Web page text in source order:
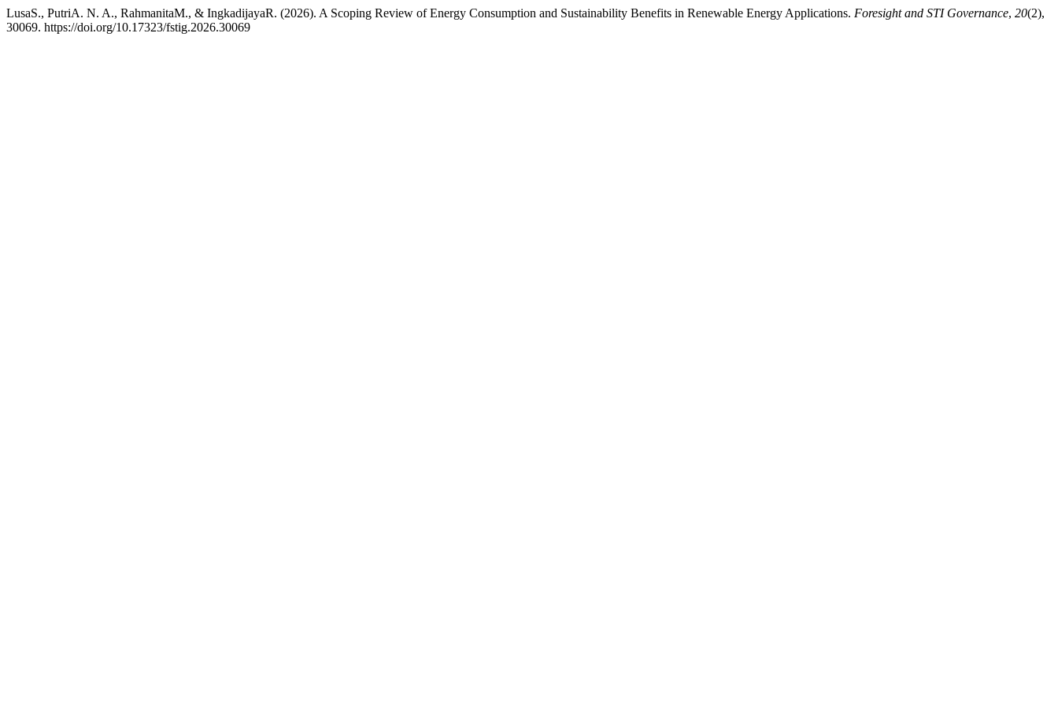
LusaS., PutriA. N. A., RahmanitaM., & IngkadijayaR. (2026). A Scoping Review of Energy Consumption and Sustainability Benefits in Renewable Energy Applications. Foresight and STI Governance, 20(2),
30069. https://doi.org/10.17323/fstig.2026.30069